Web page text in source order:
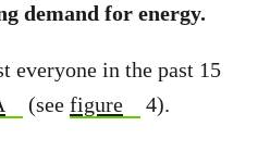
demand for energy.
everyone in the past 15
(see figure 4).